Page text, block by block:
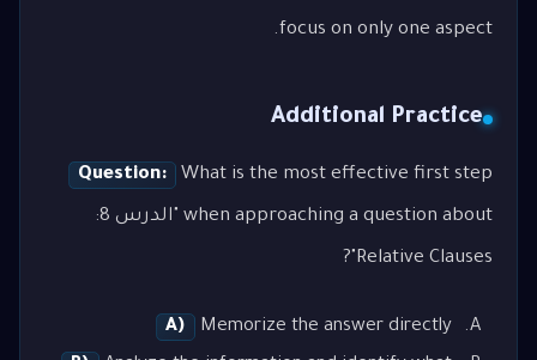
focus on only one aspect.
Additional Practice
Question: What is the most effective first step
when approaching a question about "الدرس 8:
Relative Clauses"?
A)
Memorize the answer directly